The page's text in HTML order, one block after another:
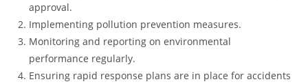
approval.
Implementing pollution prevention measures.
Monitoring and reporting on environmental
performance regularly.
Ensuring rapid response plans are in place for accidents